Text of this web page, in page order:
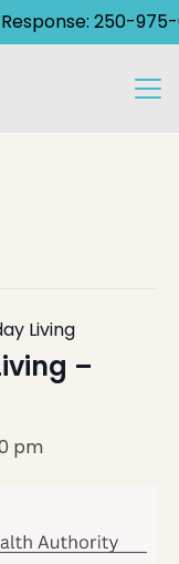
250-975-
Living
–
pm